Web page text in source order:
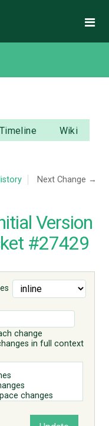
Timeline
Wiki
Next Change →
Version
#27429
change
in full context
changes